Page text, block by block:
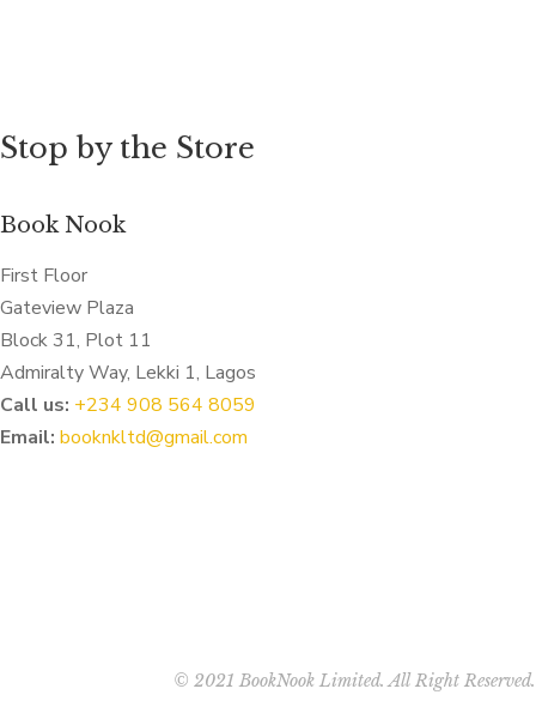
Stop by the Store
Book Nook
First Floor
Gateview Plaza
Block 31, Plot 11
Admiralty Way, Lekki 1, Lagos
Call us: ‭+234 908 564 8059‬
Email: booknkltd@gmail.com
© 2021 BookNook Limited. All Right Reserved.